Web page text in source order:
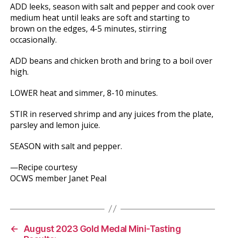
ADD leeks, season with salt and pepper and cook over
medium heat until leaks are soft and starting to
brown on the edges, 4-5 minutes, stirring
occasionally.
ADD beans and chicken broth and bring to a boil over
high.
LOWER heat and simmer, 8-10 minutes.
STIR in reserved shrimp and any juices from the plate,
parsley and lemon juice.
SEASON with salt and pepper.
—Recipe courtesy
OCWS member Janet Peal
←
August 2023 Gold Medal Mini-Tasting